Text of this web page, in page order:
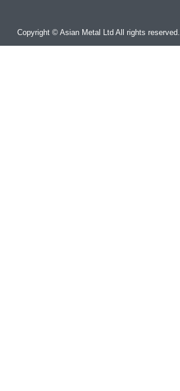
Copyright © Asian Metal Ltd All rights reserved.